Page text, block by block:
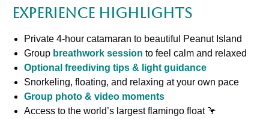
Experience Highlights
Private 4-hour catamaran to beautiful Peanut Island
Group breathwork session to feel calm and relaxed
Optional freediving tips & light guidance
Snorkeling, floating, and relaxing at your own pace
Group photo & video moments
Access to the world’s largest flamingo float 🦩